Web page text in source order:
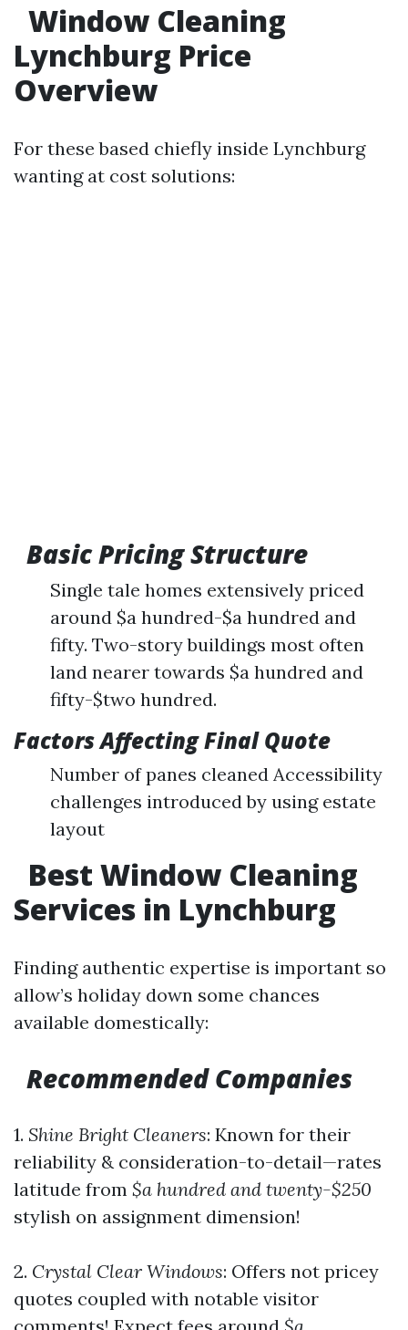
Window Cleaning
Lynchburg Price
Overview
For these based chiefly inside Lynchburg
wanting at cost solutions:
Basic Pricing Structure
Single tale homes extensively priced
around $a hundred-$a hundred and
fifty. Two-story buildings most often
land nearer towards $a hundred and
fifty-$two hundred.
Factors Affecting Final Quote
Number of panes cleaned Accessibility
challenges introduced by using estate
layout
Best Window Cleaning
Services in Lynchburg
Finding authentic expertise is important so
allow’s holiday down some chances
available domestically:
Recommended Companies
1. Shine Bright Cleaners: Known for their
reliability & consideration-to-detail—rates
latitude from $a hundred and twenty-$250
stylish on assignment dimension!
2. Crystal Clear Windows: Offers not pricey
quotes coupled with notable visitor